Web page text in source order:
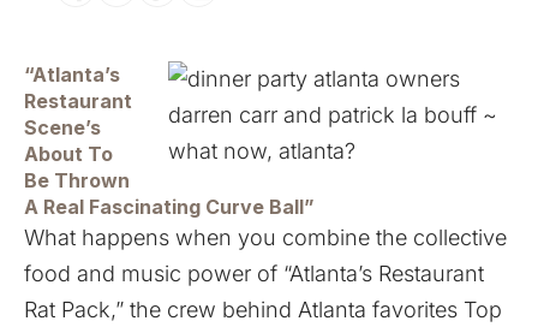
“Atlanta’s
Restaurant
Scene’s
About To
Be Thrown
A Real Fascinating Curve Ball”
What happens when you combine the collective
food and music power of “Atlanta’s Restaurant
Rat Pack,” the crew behind Atlanta favorites Top